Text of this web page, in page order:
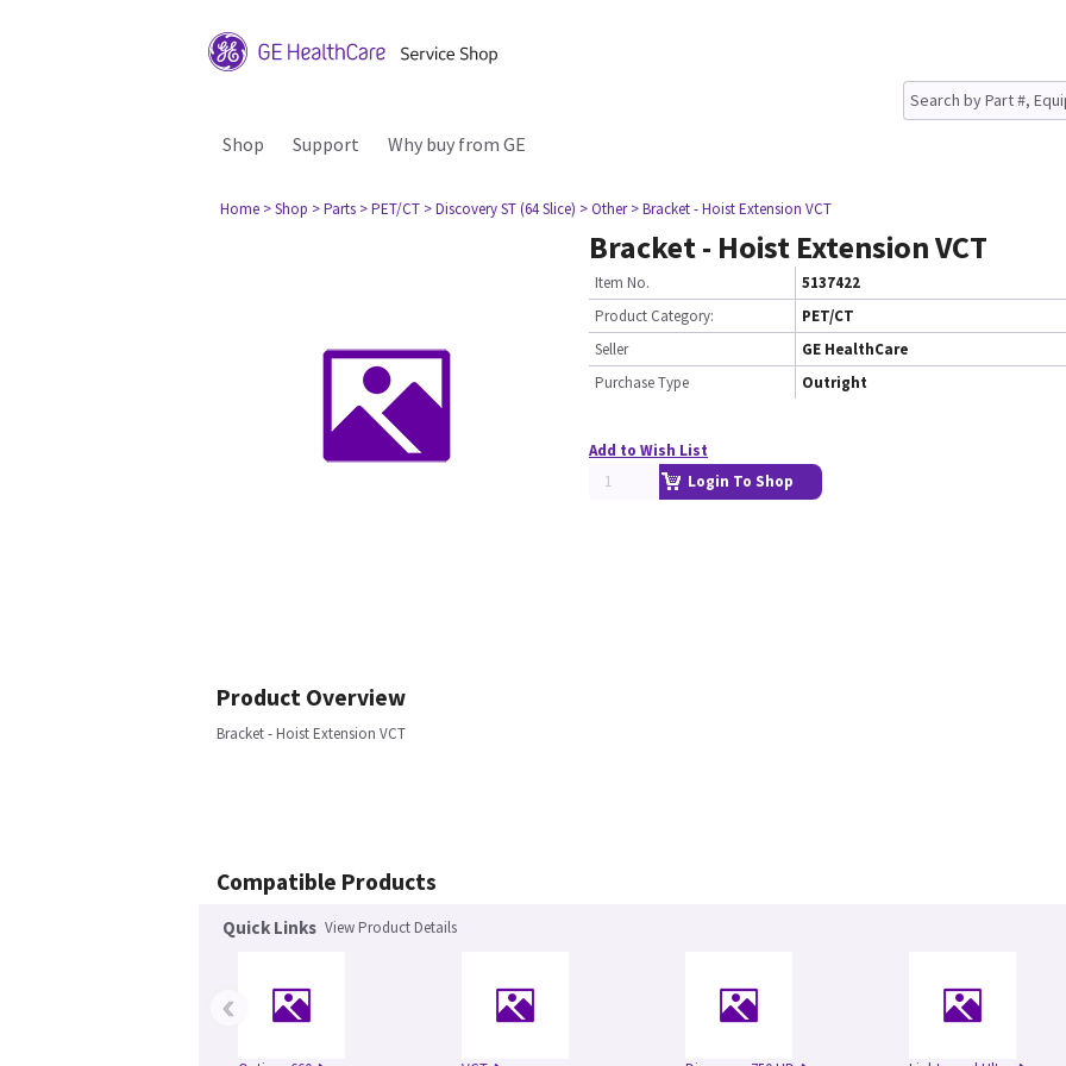
Shop Support Why buy from GE
Home > Shop > Parts > PET/CT > Discovery ST (64 Slice) > Other > Bracket - Hoist Extension VCT
Bracket - Hoist Extension VCT
Item No.
5137422
Product Category:
PET/CT
Seller
GE HealthCare
Purchase Type
Outright
Add to Wish List
Login To Shop
Product Overview
Bracket - Hoist Extension VCT
Compatible Products
Quick Links View Product Details
‹